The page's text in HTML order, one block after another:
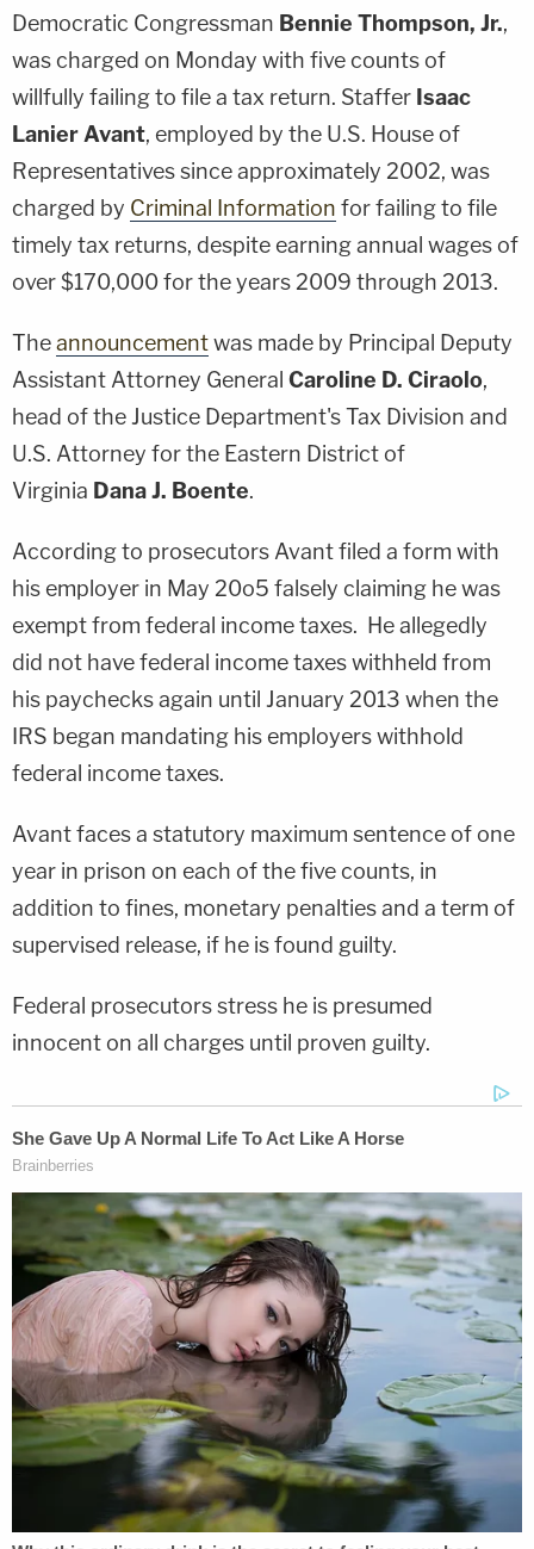
Democratic Congressman Bennie Thompson, Jr.,
was charged on Monday with five counts of
willfully failing to file a tax return. Staffer Isaac
Lanier Avant, employed by the U.S. House of
Representatives since approximately 2002, was
charged by Criminal Information for failing to file
timely tax returns, despite earning annual wages of
over $170,000 for the years 2009 through 2013.
Theannouncementwas made by Principal Deputy
Assistant Attorney General Caroline D. Ciraolo,
head of the Justice Department's Tax Division and
U.S. Attorney for the Eastern District of
Virginia Dana J. Boente.
According to prosecutors Avant filed a form with
his employer in May 20o5 falsely claiming he was
exempt from federal income taxes. He allegedly
did not have federal income taxes withheld from
his paychecks again until January 2013 when the
IRS began mandating his employers withhold
federal income taxes.
Avant faces a statutory maximum sentence of one
year in prison on each of the five counts, in
addition to fines, monetary penalties and a term of
supervised release, if he is found guilty.
Federal prosecutors stress he is presumed
innocent on all charges until proven guilty.